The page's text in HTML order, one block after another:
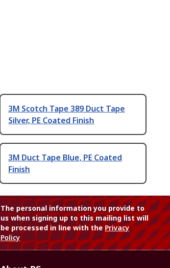
3M Scotch Tape 389 Duct Tape
Silver, PE Coated Finish
3M Duct Tape Blue, PE Coated
Finish
The personal information you provide to
us when signing up to this mailing list will
be processed in line with thePrivacy
Policy